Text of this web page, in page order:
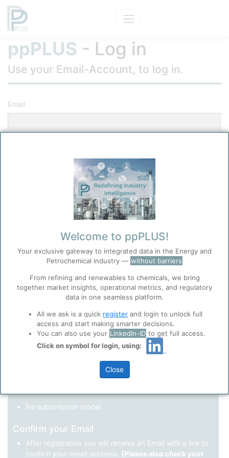
ppPLUS
Accept
Cookies
ppPLUS use cookies essential for this site to
function well. Learn about our use of cookies, and
collaboration with selected social media and
trusted analytics partnershere.
Privacy & Terms and Conditions
Privacy Policyand
, before you start using ppPLUS.
ppPLUS - Log in
Use your Email-Account, to log in.
Email
Register as a new user
Use Linkedin to log in.
LinkedIn
Not registered yet?
and join the ppPLUS community.
Full access to all free information.
No subscription model.
Confirm your Email
After registration you will receive an Email with a link to
confirm your email-address. (Please also check your
Welcome to ppPLUS!
Your exclusive gateway to integrated data in the Energy and
Petrochemical industry — without barriers
From refining and renewables to chemicals, we bring
together market insights, operational metrics, and regulatory
data in one seamless platform.
All we ask is a quick register and login to unlock full
access and start making smarter decisions.
You can also use your LinkedIn-ID to get full access.
Click on symbol for login, using:
Close